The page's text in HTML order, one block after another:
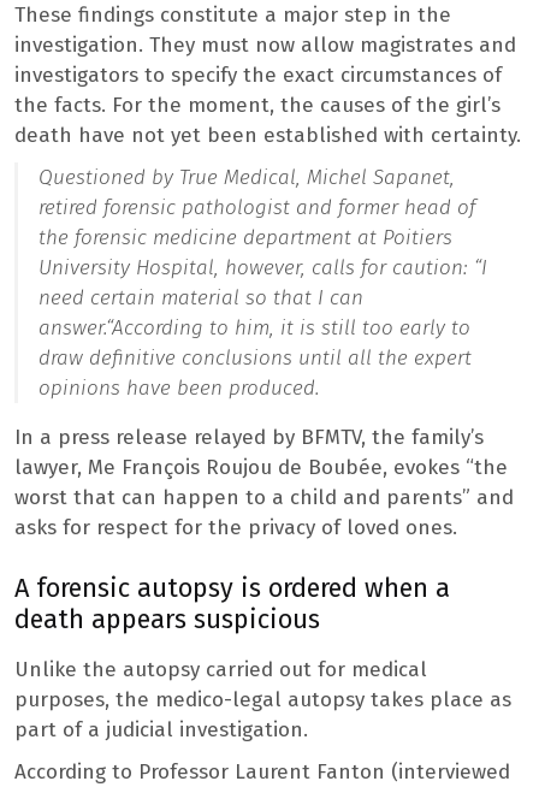
These findings constitute a major step in the
investigation. They must now allow magistrates and
investigators to specify the exact circumstances of
the facts. For the moment, the causes of the girl’s
death have not yet been established with certainty.
Questioned by True Medical, Michel Sapanet,
retired forensic pathologist and former head of
the forensic medicine department at Poitiers
University Hospital, however, calls for caution: “I
need certain material so that I can
answer.“According to him, it is still too early to
draw definitive conclusions until all the expert
opinions have been produced.
In a press release relayed by BFMTV, the family’s
lawyer, Me François Roujou de Boubée, evokes “the
worst that can happen to a child and parents” and
asks for respect for the privacy of loved ones.
A forensic autopsy is ordered when a
death appears suspicious
Unlike the autopsy carried out for medical
purposes, the medico-legal autopsy takes place as
part of a judicial investigation.
According to Professor Laurent Fanton (interviewed